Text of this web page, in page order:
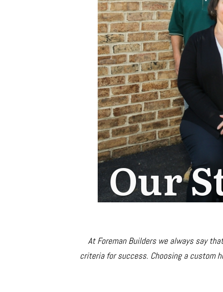
Our
At Foreman Builders we always say
criteria for success. Choosing a custom